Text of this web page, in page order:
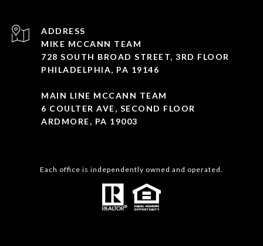
ADDRESS
MIKE MCCANN TEAM
728 SOUTH BROAD STREET, 3RD FLOOR
PHILADELPHIA, PA 19146
MAIN LINE MCCANN TEAM
6 COULTER AVE, SECOND FLOOR
ARDMORE, PA 19003
Each office is independently owned and operated.